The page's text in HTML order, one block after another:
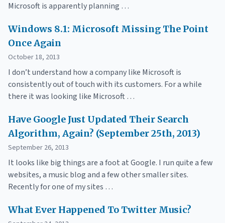
Microsoft is apparently planning …
Windows 8.1: Microsoft Missing The Point
Once Again
October 18, 2013
I don’t understand how a company like Microsoft is
consistently out of touch with its customers. For a while
there it was looking like Microsoft …
Have Google Just Updated Their Search
Algorithm, Again? (September 25th, 2013)
September 26, 2013
It looks like big things are a foot at Google. I run quite a few
websites, a music blog and a few other smaller sites.
Recently for one of my sites …
What Ever Happened To Twitter Music?